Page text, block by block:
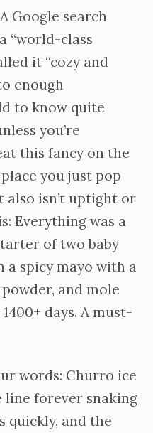
Google search
“world-class
it “cozy and
enough
to know quite
you’re
this fancy on the
you just pop
isn’t uptight or
Everything was a
of two baby
a spicy mayo with a
and mole
days. A must-
words: Churro ice
line forever snaking
quickly, and the